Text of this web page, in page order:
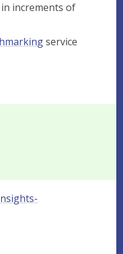
increments of
service